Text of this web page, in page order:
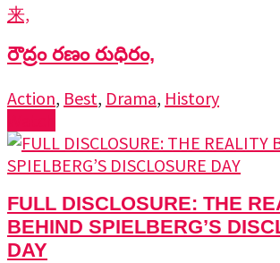
రౌద్రం రణం రుధిరం,
Action, Best, Drama, History
FULL DISCLOSURE: THE
BEHIND SPIELBERG’S
DAY